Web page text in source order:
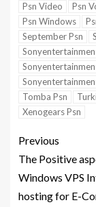
Psn Video
Psn
Psn Windows
September Psn
Tomba Psn
Xenogears Psn
Previous
The Positive
Windows VPS
hosting for E-